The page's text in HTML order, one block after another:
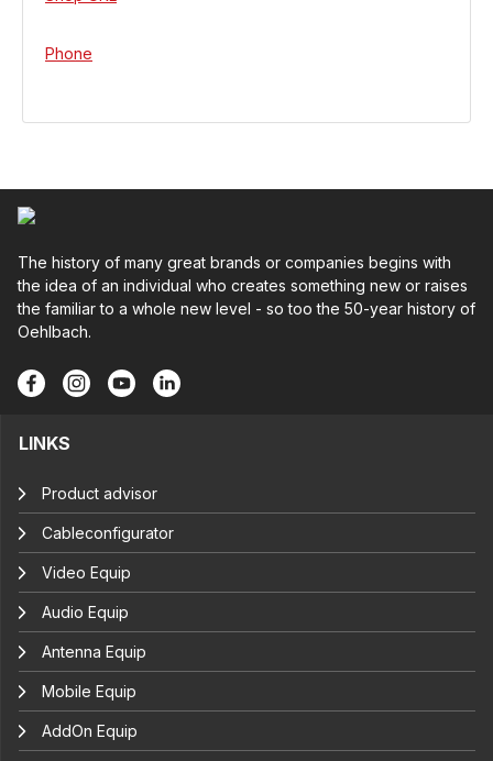
Phone
The history of many great brands or companies begins with
the idea of an individual who creates something new or raises
the familiar to a whole new level - so too the 50-year history of
Oehlbach.
LINKS
Product advisor
Cableconfigurator
Video Equip
Audio Equip
Antenna Equip
Mobile Equip
AddOn Equip